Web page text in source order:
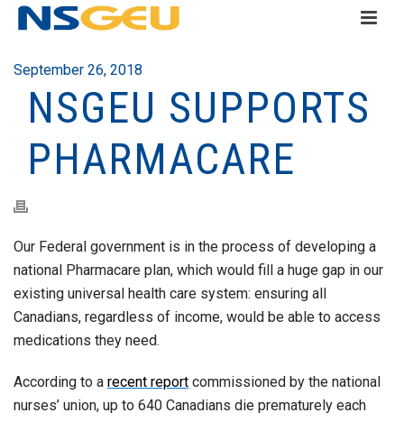
September 26, 2018
NSGEU SUPPORTS
PHARMACARE
Our Federal government is in the process of developing a
national Pharmacare plan, which would fill a huge gap in our
existing universal health care system: ensuring all
Canadians, regardless of income, would be able to access
medications they need.
According to a recent report commissioned by the national
nurses’ union, up to 640 Canadians die prematurely each